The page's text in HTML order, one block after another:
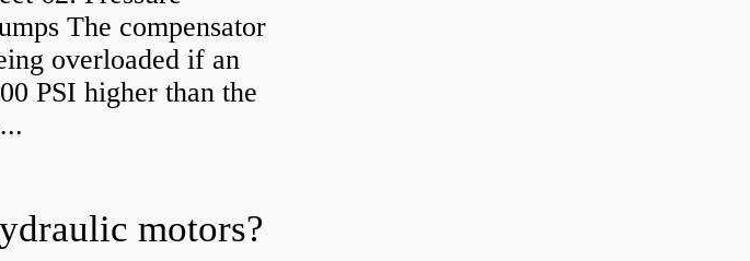
The compensator
overloaded if an
PSI higher than the
motors?